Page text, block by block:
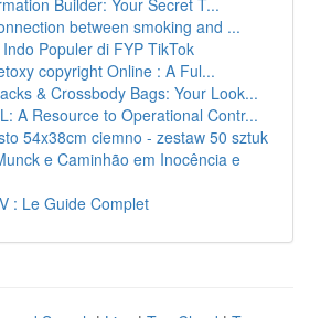
Builder: Your Secret T...
between smoking and ...
Populer di FYP TikTok
copyright Online : A Ful...
& Crossbody Bags: Your Look...
A Resource to Operational Contr...
54x38cm ciemno - zestaw 50 sztuk
e Caminhão em Inocência e
: Le Guide Complet